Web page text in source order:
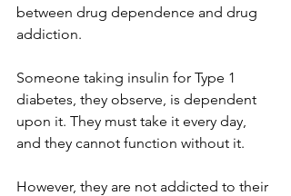
between drug dependence and drug
addiction.
Someone taking insulin for Type 1
diabetes, they observe, is dependent
upon it. They must take it every day,
and they cannot function without it.
However, they are not addicted to their